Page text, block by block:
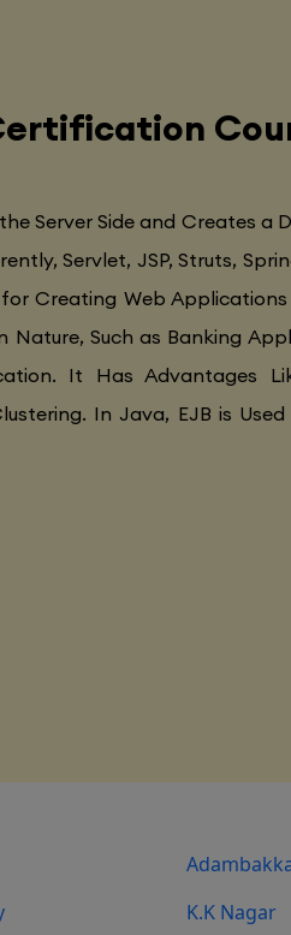
Server Side and Creates a
Servlet, JSP, Struts,
Creating Web Applications
Such as Banking
It Has Advantages
In Java, EJB is
K.K Nagar